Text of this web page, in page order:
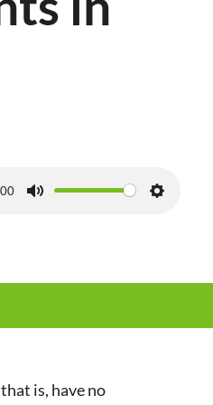
M
e
S
t
is, have no